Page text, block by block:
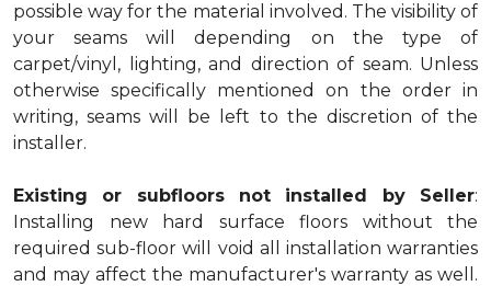
possible way for the material involved. The visibility of
your seams will depending on the type of
carpet/vinyl, lighting, and direction of seam. Unless
otherwise specifically mentioned on the order in
writing, seams will be left to the discretion of the
installer.
Existing or subfloors not installed by Seller:
Installing new hard surface floors without the
required sub-floor will void all installation warranties
and may affect the manufacturer's warranty as well.